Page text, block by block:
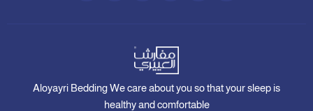
Aloyayri Bedding We care about you so that your sleep is
healthy and comfortable